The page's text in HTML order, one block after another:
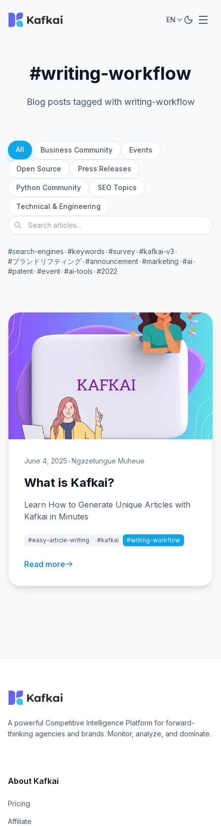
EN
#writing-workflow
Blog posts tagged with writing-workflow
All Business Community Events
Open Source Press Releases
Python Community SEO Topics
Technical & Engineering
#search-engines•#keywords•#survey•#kafkai-v3•
#ブランドリフティング•#announcement•#marketing•#ai•
#patent•#event•#ai-tools•#2022
June 4, 2025•Ngazetungue Muheue
What is Kafkai?
Learn How to Generate Unique Articles with
Kafkai in Minutes
#easy-article-writing #kafkai #writing-workflow
Read more
A powerful Competitive Intelligence Platform for forward-
thinking agencies and brands. Monitor, analyze, and dominate.
About Kafkai
Pricing
Affiliate